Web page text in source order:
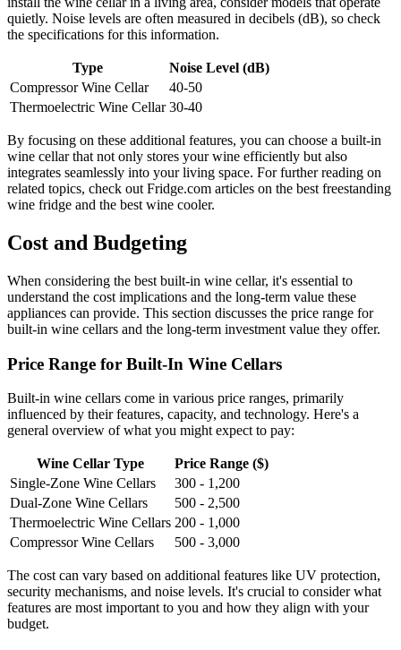
quietly. Noise levels are often measured in decibels (dB), so check
the specifications for this information.
Type
Noise Level (dB)
Compressor Wine Cellar
40-50
Thermoelectric Wine Cellar 30-40
By focusing on these additional features, you can choose a built-in
wine cellar that not only stores your wine efficiently but also
integrates seamlessly into your living space. For further reading on
related topics, check out Fridge.com articles on the best freestanding
wine fridge and the best wine cooler.
Cost and Budgeting
When considering the best built-in wine cellar, it's essential to
understand the cost implications and the long-term value these
appliances can provide. This section discusses the price range for
built-in wine cellars and the long-term investment value they offer.
Price Range for Built-In Wine Cellars
Built-in wine cellars come in various price ranges, primarily
influenced by their features, capacity, and technology. Here's a
general overview of what you might expect to pay:
Wine Cellar Type
Price Range ($)
Single-Zone Wine Cellars
300 - 1,200
Dual-Zone Wine Cellars
500 - 2,500
Thermoelectric Wine Cellars 200 - 1,000
Compressor Wine Cellars
500 - 3,000
The cost can vary based on additional features like UV protection,
security mechanisms, and noise levels. It's crucial to consider what
features are most important to you and how they align with your
budget.